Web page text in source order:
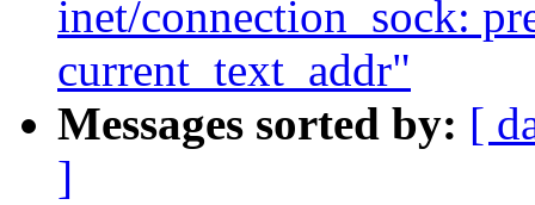
inet/connection_sock:
current_text_addr"
Messages sorted by: [
]